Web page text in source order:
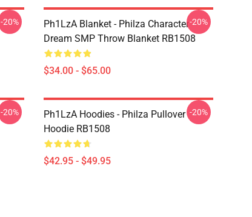
-20%
Ph1LzA Blanket - Philza Character
Dream SMP Throw Blanket RB1508
$34.00 - $65.00
-20%
-20%
Ph1LzA Hoodies - Philza Pullover
Hoodie RB1508
$42.95 - $49.95
-20%